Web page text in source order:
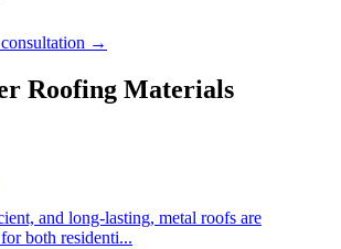
→
Roofing Materials
and long-lasting, metal roofs are
both residenti...